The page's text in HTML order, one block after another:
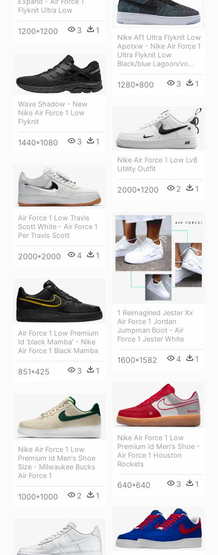
Flyknit Ultra Low
1200*1200 3 1
Nike Af1 Ultra Flyknit Low
Apotxw - Nike Air Force 1
Ultra Flyknit Low
Black/blue Lagoon/vo...
1280*800 3 1
Wave Shadow - New
Nike Air Force 1 Low
Flyknit
1440*1080 3 1
Nike Air Force 1 Low Lv8
Utility Outfit
2000*1200 2 1
Air Force 1 Low Travis
Scott White - Air Force 1
Per Travis Scott
2000*2000 4 1
1 Reimagined Jester Xx
Air Force 1 Jordan
Jumpman Boot - Air
Force 1 Jester White
1600*1582 4 1
Air Force 1 Low Premium
Id 'black Mamba' - Nike
Air Force 1 Black Mamba
851*425 3 1
Nike Air Force 1 Low
Premium Id Men's Shoe -
Air Force 1 Houston
Rockets
640*640 3 1
Nike Air Force 1 Low
Premium Id Men's Shoe
Size - Milwaukee Bucks
Air Force 1
1000*1000 2 1